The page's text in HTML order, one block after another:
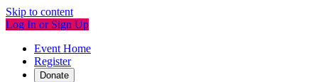
Skip to content
Log In or Sign Up
Event Home
Register
Donate